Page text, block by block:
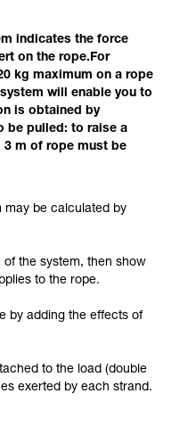
indicates the force
on the rope.For
kg maximum on a rope
will enable you to
is obtained by
be pulled: to raise a
3 m of rope must be
may be calculated by
the system, then show
to the rope.
by adding the effects of
to the load (double
exerted by each strand.